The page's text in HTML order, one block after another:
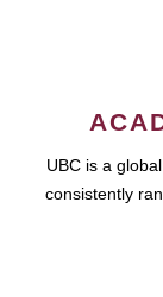
UBC is a
consistently